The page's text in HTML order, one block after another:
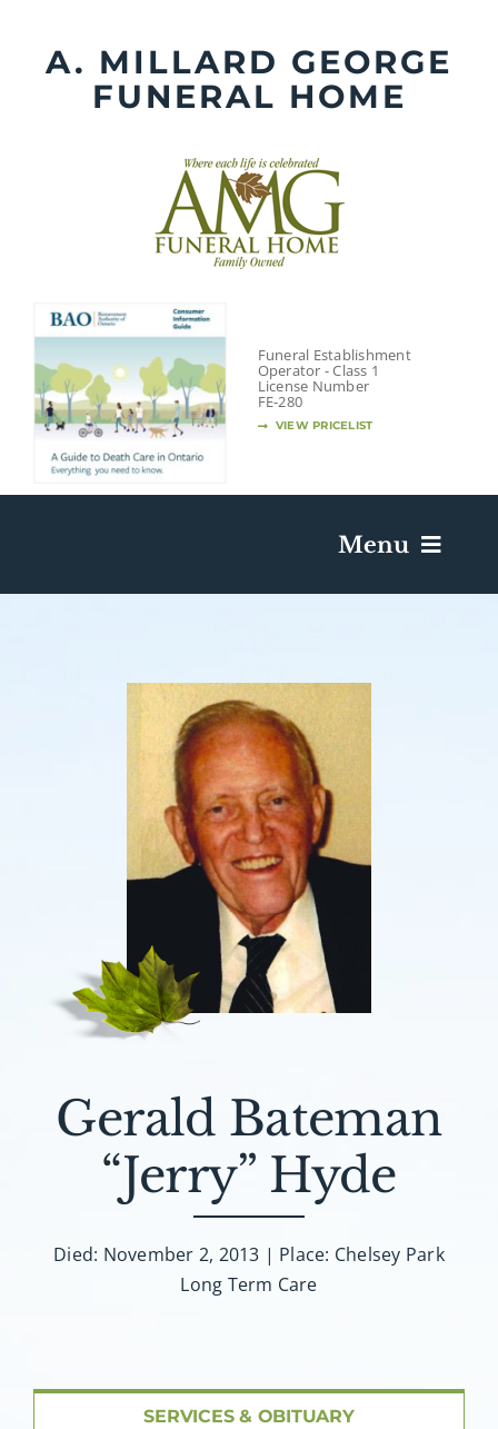
contentA. MILLARD GEORGE
FUNERAL HOME
Funeral Establishment
Operator - Class 1
License Number
FE-280
VIEW PRICELIST
Menu
Death Has Occurred
Send Flowers
Plan A Funeral
Caskets & Urns
About AMG
Contact
Gerald Bateman
“Jerry” Hyde
Died: November 2, 2013 | Place: Chelsey Park
Long Term Care
SERVICES & OBITUARY